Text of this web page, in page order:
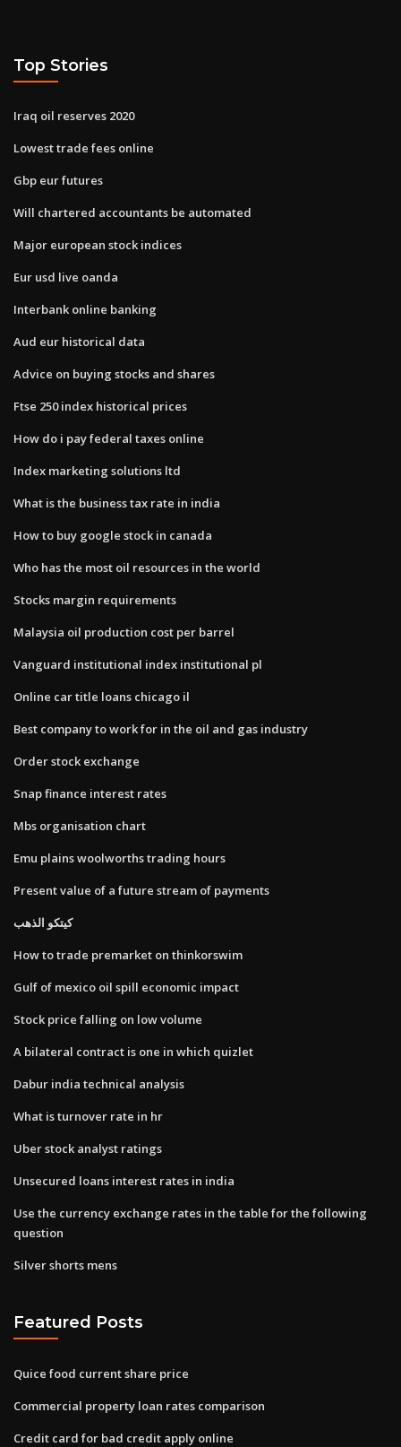
Top Stories
Iraq oil reserves 2020
Lowest trade fees online
Gbp eur futures
Will chartered accountants be automated
Major european stock indices
Eur usd live oanda
Interbank online banking
Aud eur historical data
Advice on buying stocks and shares
Ftse 250 index historical prices
How do i pay federal taxes online
Index marketing solutions ltd
What is the business tax rate in india
How to buy google stock in canada
Who has the most oil resources in the world
Stocks margin requirements
Malaysia oil production cost per barrel
Vanguard institutional index institutional pl
Online car title loans chicago il
Best company to work for in the oil and gas industry
Order stock exchange
Snap finance interest rates
Mbs organisation chart
Emu plains woolworths trading hours
Present value of a future stream of payments
كيتكو الذهب
How to trade premarket on thinkorswim
Gulf of mexico oil spill economic impact
Stock price falling on low volume
A bilateral contract is one in which quizlet
Dabur india technical analysis
What is turnover rate in hr
Uber stock analyst ratings
Unsecured loans interest rates in india
Use the currency exchange rates in the table for the following
question
Silver shorts mens
Featured Posts
Quice food current share price
Commercial property loan rates comparison
Credit card for bad credit apply online